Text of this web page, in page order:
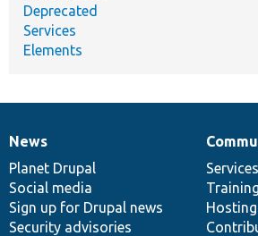
Deprecated
Services
Elements
News
items
News
Planet Drupal
Social media
Sign up for Drupal news
Security advisories
Our
community
Services
Training
Hosting
Documentation
Drupal
code
base
Governance
of
community